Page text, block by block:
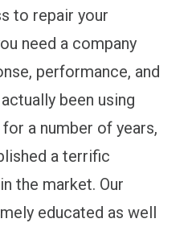
to repair your
need a company
performance, and
been using
a number of years,
a terrific
the market. Our
educated as well